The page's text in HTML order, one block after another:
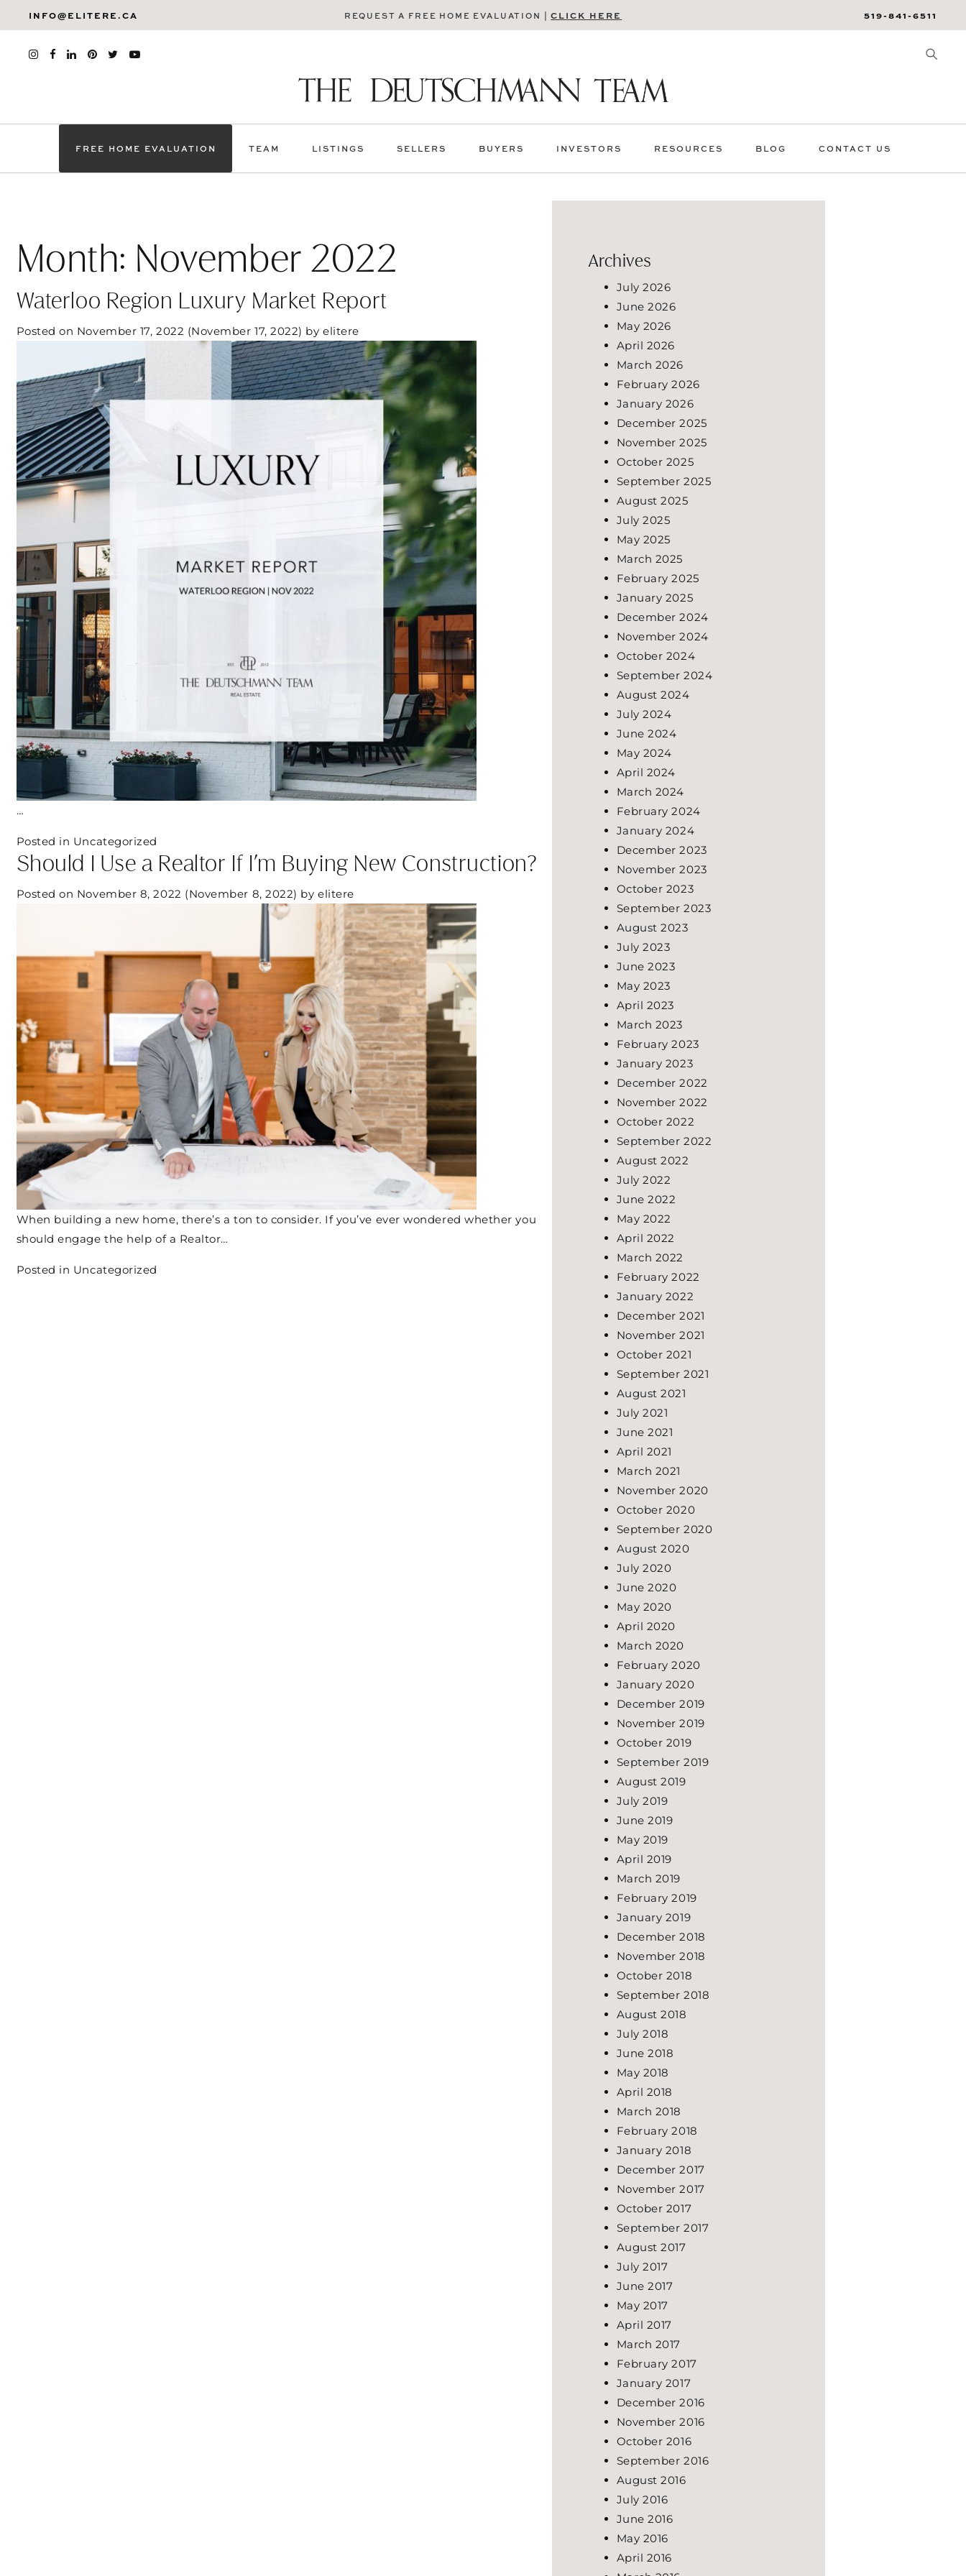
INFO@ELITERE.CA REQUEST A FREE HOME EVALUATION |CLICK HERE 519-841-6511
FREE HOME EVALUATION TEAM LISTINGS SELLERS BUYERS INVESTORS RESOURCES BLOG CONTACT US
Month: November 2022
Waterloo Region Luxury Market Report
Posted on November 17, 2022 (November 17, 2022) by elitere
…
Posted in Uncategorized
Should I Use a Realtor If I’m Buying New Construction?
Posted on November 8, 2022 (November 8, 2022) by elitere
When building a new home, there’s a ton to consider. If you’ve ever wondered whether you
should engage the help of a Realtor…
Posted in Uncategorized
Archives
July 2026
June 2026
May 2026
April 2026
March 2026
February 2026
January 2026
December 2025
November 2025
October 2025
September 2025
August 2025
July 2025
May 2025
March 2025
February 2025
January 2025
December 2024
November 2024
October 2024
September 2024
August 2024
July 2024
June 2024
May 2024
April 2024
March 2024
February 2024
January 2024
December 2023
November 2023
October 2023
September 2023
August 2023
July 2023
June 2023
May 2023
April 2023
March 2023
February 2023
January 2023
December 2022
November 2022
October 2022
September 2022
August 2022
July 2022
June 2022
May 2022
April 2022
March 2022
February 2022
January 2022
December 2021
November 2021
October 2021
September 2021
August 2021
July 2021
June 2021
April 2021
March 2021
November 2020
October 2020
September 2020
August 2020
July 2020
June 2020
May 2020
April 2020
March 2020
February 2020
January 2020
December 2019
November 2019
October 2019
September 2019
August 2019
July 2019
June 2019
May 2019
April 2019
March 2019
February 2019
January 2019
December 2018
November 2018
October 2018
September 2018
August 2018
July 2018
June 2018
May 2018
April 2018
March 2018
February 2018
January 2018
December 2017
November 2017
October 2017
September 2017
August 2017
July 2017
June 2017
May 2017
April 2017
March 2017
February 2017
January 2017
December 2016
November 2016
October 2016
September 2016
August 2016
July 2016
June 2016
May 2016
April 2016